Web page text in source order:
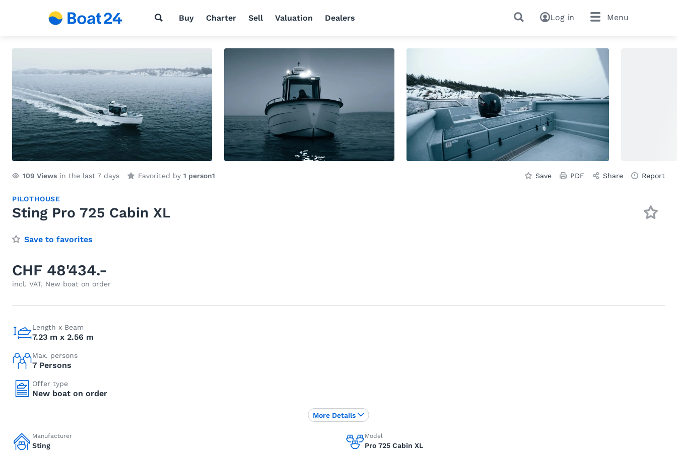
Buy Charter Sell Valuation Dealers Log in Menu
109 Views in the last 7 days Favorited by 1 person1 Save PDF Share Report
PILOTHOUSE
Sting Pro 725 Cabin XL
Save to favorites
CHF 48'434.-
incl. VAT, New boat on order
Length x Beam
7.23 m x 2.56 m
Max. persons
7 Persons
Offer type
New boat on order
Manufacturer
Sting
Model
Pro 725 Cabin XL
More Details